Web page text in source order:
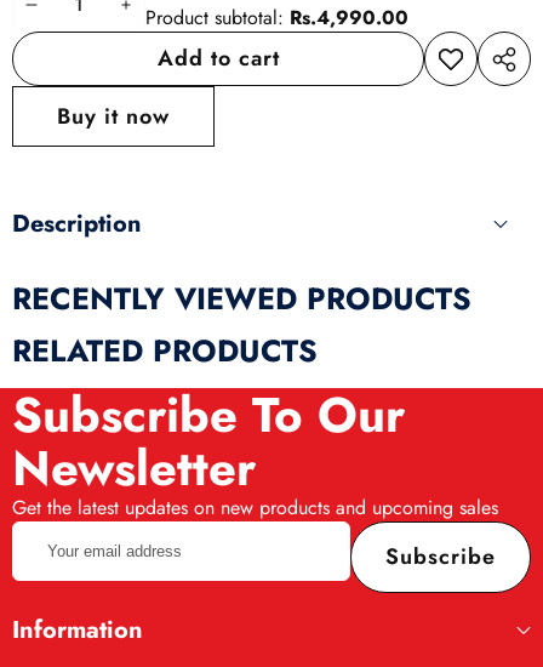
DecreaseIncrease
quantity
Product subtotal: Rs.4,990.00
Add to cart
Add to
wishlist
Share
Buy it now
Description
RECENTLY VIEWED PRODUCTS
RELATED PRODUCTS
Subscribe To Our
Newsletter
Get the latest updates on new products and upcoming sales
Your
email
address
Subscribe
Information